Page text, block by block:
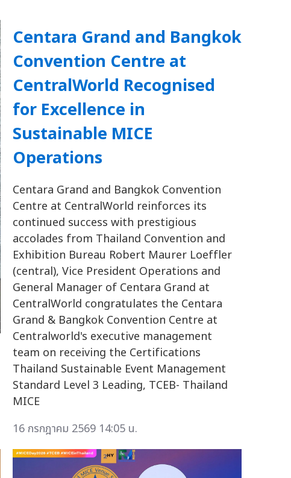
Centara Grand and Bangkok
Convention Centre at
CentralWorld Recognised
for Excellence in
Sustainable MICE
Operations
Centara Grand and Bangkok Convention
Centre at CentralWorld reinforces its
continued success with prestigious
accolades from Thailand Convention and
Exhibition Bureau Robert Maurer Loeffler
(central), Vice President Operations and
General Manager of Centara Grand at
CentralWorld congratulates the Centara
Grand & Bangkok Convention Centre at
Centralworld's executive management
team on receiving the Certifications
Thailand Sustainable Event Management
Standard Level 3 Leading, TCEB- Thailand
MICE
16 กรกฎาคม 2569 14:05 น.